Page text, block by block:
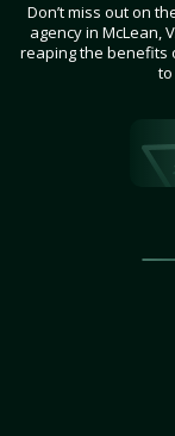
Don’t miss out on
agency in McLean,
reaping the benefits